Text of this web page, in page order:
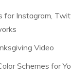
for Instagram,
Video
Schemes for